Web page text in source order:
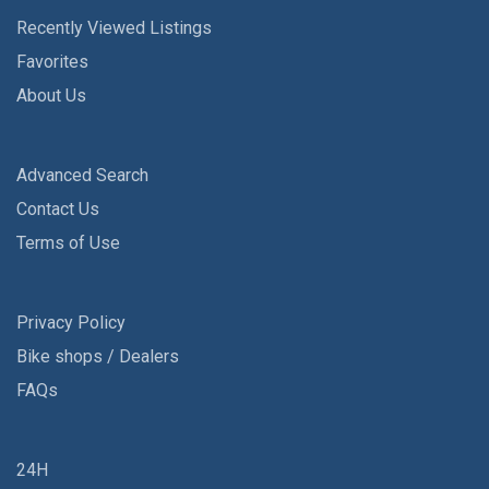
Recently Viewed Listings
Favorites
About Us
Advanced Search
Contact Us
Terms of Use
Privacy Policy
Bike shops / Dealers
FAQs
24H